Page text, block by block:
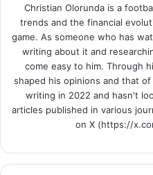
Christian Olorunda is a
trends and the financial
game. As someone who has
writing about it and
come easy to him. Through
shaped his opinions and that
writing in 2022 and hasn't
articles published in various
on X (https://